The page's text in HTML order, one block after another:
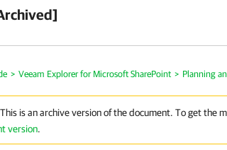
> Veeam Explorer for Microsoft SharePoint > Planning
This is an archive version of the document. To get the
version.